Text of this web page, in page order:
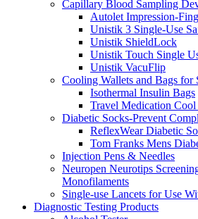
Capillary Blood Sampling
Autolet Impression-
Unistik 3 Single-Use
Unistik ShieldLock
Unistik Touch Single
Unistik VacuFlip
Cooling Wallets and Bags for
Isothermal Insulin Bags
Travel Medication Cool
Diabetic Socks-Prevent
ReflexWear Diabetic
Tom Franks Mens
Injection Pens & Needles
Neuropen Neurotips
Monofilaments
Single-use Lancets for Use
Diagnostic Testing Products